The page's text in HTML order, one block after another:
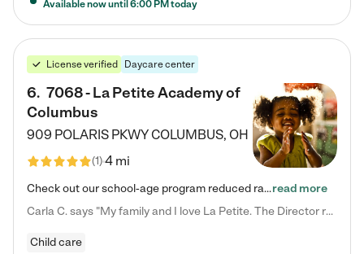
Available now until 6:00 PM today
License verified Daycare center
6. 7068 - La Petite Academy of
Columbus
909 POLARIS PKWYCOLUMBUS, OH
(1)4 mi
Check out our school-age program reduced rates! We provide nurturing day care and creative learning in a safe, home-like environment. Our School Readiness Pathway was designed to empower you with educational options to create the most fitting path for your child and to address each child's specific developmental needs. We offer specialized curriculum in our infant care, toddler care, early preschool, preschool, Pre-K/Pre-Kindergarten, junior Kindergarten and private Kindergarten programs.…read more
Carla C. says "My family and I love La Petite. The Director really cares about our children and making sure she is supporting the teachers in the classroom. She greets us every more and a small conversation in the afternoon. My daughters teachers are excited to see her and greet us with a smile and my daughhter gets a hug. It was a smooth transition and the teachers are really caring. They have made it an easy transtion to go back to work."
Child care